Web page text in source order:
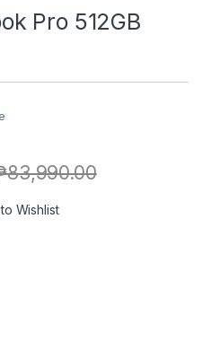
Pro 512GB
83,990.00
Wishlist